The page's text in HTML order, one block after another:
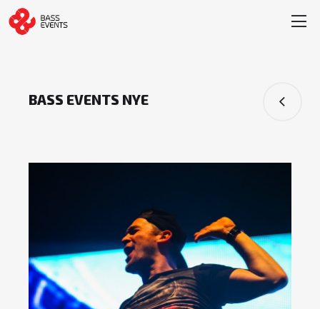
BASS EVENTS NYE